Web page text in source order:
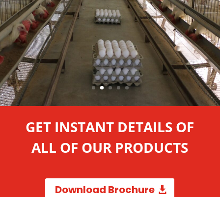
GET INSTANT DETAILS OF
ALL OF OUR PRODUCTS
Download Brochure